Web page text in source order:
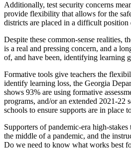
Additionally, test security concerns
provide flexibility that allows for the
districts are placed in a difficult position
Despite these common-sense realities,
is a real and pressing concern, and a
of, and have been, identifying learning
Formative tools give teachers the
identify learning loss, the Georgia
shows 93% are using formative
programs, and/or an extended 2021-
schools to ensure supports are in place
Supporters of pandemic-era high-
the middle of a pandemic, and the
Do we need to know what works best